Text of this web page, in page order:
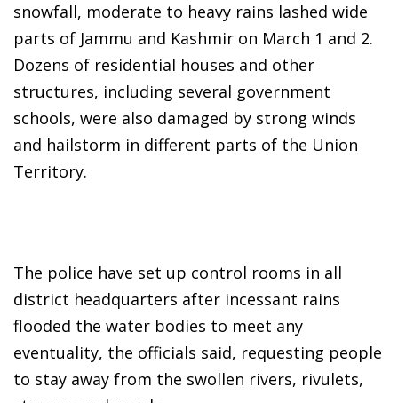
snowfall, moderate to heavy rains lashed wide
parts of Jammu and Kashmir on March 1 and 2.
Dozens of residential houses and other
structures, including several government
schools, were also damaged by strong winds
and hailstorm in different parts of the Union
Territory.
The police have set up control rooms in all
district headquarters after incessant rains
flooded the water bodies to meet any
eventuality, the officials said, requesting people
to stay away from the swollen rivers, rivulets,